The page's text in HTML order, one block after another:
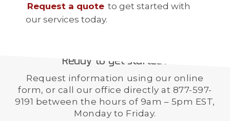
Request a quote to get started with
our services today.
Ready to get started?
Request information using our online
form, or call our office directly at 877-597-
9191 between the hours of 9am – 5pm EST,
Monday to Friday.